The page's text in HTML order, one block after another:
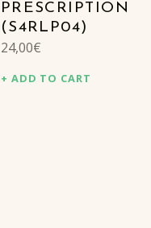
PRESCRIPTION
(S4RLP04)
24,00€
ADD TO CART